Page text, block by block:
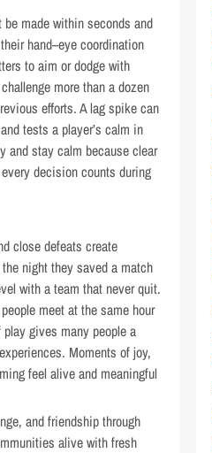
made within seconds and
hand–eye coordination
to aim or dodge with
more than a dozen
efforts. A lag spike can
tests a player’s calm in
and stay calm because clear
decision counts during
close defeats create
night they saved a match
with a team that never quit.
meet at the same hour
gives many people a
Moments of joy,
feel alive and meaningful
and friendship through
alive with fresh